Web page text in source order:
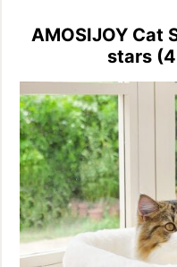
AMOSIJOY Cat
stars